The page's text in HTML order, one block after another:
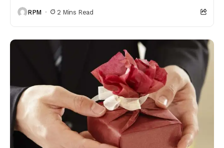
RPM 2 Mins Read